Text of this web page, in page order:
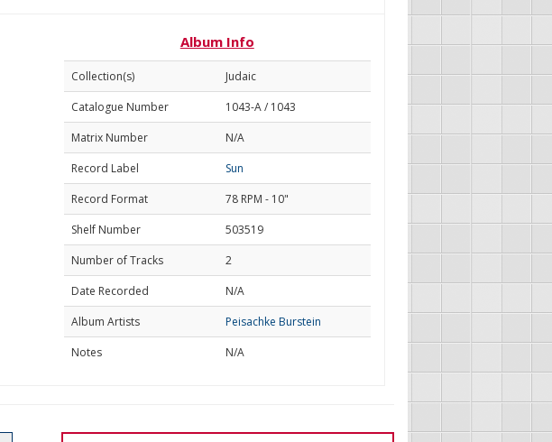
Album Info
Collection(s)
Judaic
Catalogue Number
1043-A / 1043
Matrix Number
N/A
Record Label
Sun
Record Format
78 RPM - 10"
Shelf Number
503519
Number of Tracks
2
Date Recorded
N/A
Album Artists
Peisachke Burstein
Notes
N/A